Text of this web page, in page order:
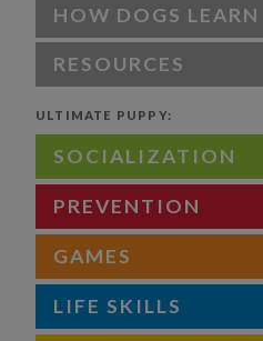
HOW DOGS LEARN
RESOURCES
ULTIMATE PUPPY:
SOCIALIZATION
PREVENTION
GAMES
LIFE SKILLS